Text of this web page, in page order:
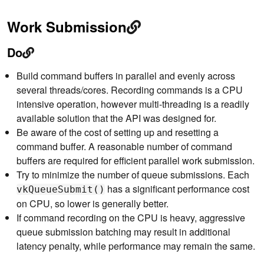
Work Submission
Do
Build command buffers in parallel and evenly across
several threads/cores. Recording commands is a CPU
intensive operation, however multi-threading is a readily
available solution that the API was designed for.
Be aware of the cost of setting up and resetting a
command buffer. A reasonable number of command
buffers are required for efficient parallel work submission.
Try to minimize the number of queue submissions. Each
vkQueueSubmit() has a significant performance cost
on CPU, so lower is generally better.
If command recording on the CPU is heavy, aggressive
queue submission batching may result in additional
latency penalty, while performance may remain the same.